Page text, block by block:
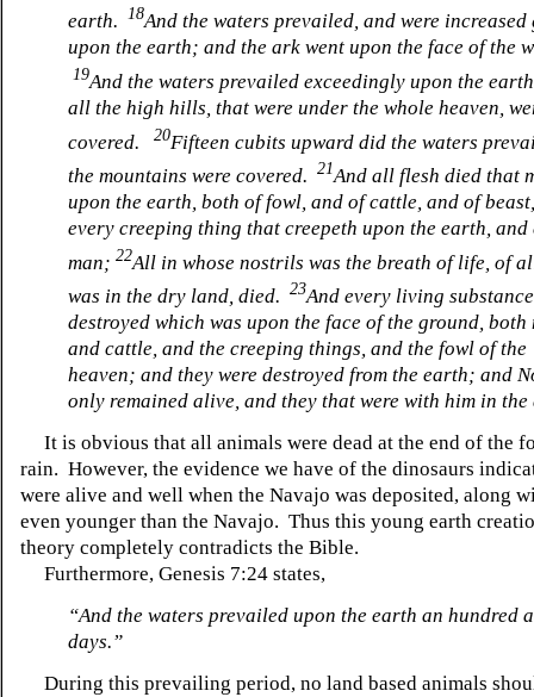
earth. 18And the waters prevailed, and were increased
upon the earth; and the ark went upon the face of the
19And the waters prevailed exceedingly upon the
all the high hills, that were under the whole heaven,
covered. 20Fifteen cubits upward did the waters
the mountains were covered. 21And all flesh died that
upon the earth, both of fowl, and of cattle, and of
every creeping thing that creepeth upon the earth, and
man; 22All in whose nostrils was the breath of life, of
was in the dry land, died. 23And every living
destroyed which was upon the face of the ground, both
and cattle, and the creeping things, and the fowl of the
heaven; and they were destroyed from the earth; and
only remained alive, and they that were with him in the
It is obvious that all animals were dead at the end of the
rain. However, the evidence we have of the dinosaurs
were alive and well when the Navajo was deposited, along
even younger than the Navajo. Thus this young earth
theory completely contradicts the Bible.
Furthermore, Genesis 7:24 states,
“And the waters prevailed upon the earth an hundred
days.”
During this prevailing period, no land based animals